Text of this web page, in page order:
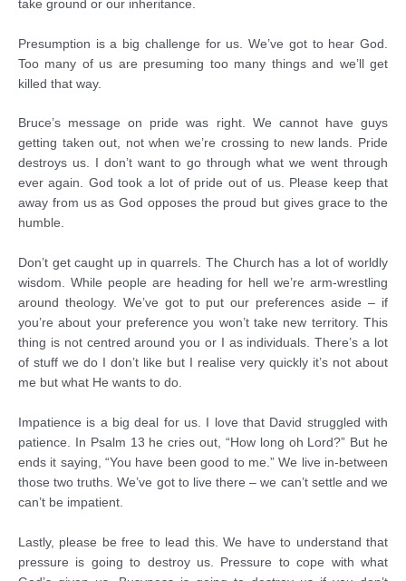
take ground or our inheritance.
Presumption is a big challenge for us. We’ve got to hear God.
Too many of us are presuming too many things and we’ll get
killed that way.
Bruce’s message on pride was right. We cannot have guys
getting taken out, not when we’re crossing to new lands. Pride
destroys us. I don’t want to go through what we went through
ever again. God took a lot of pride out of us. Please keep that
away from us as God opposes the proud but gives grace to the
humble.
Don’t get caught up in quarrels. The Church has a lot of worldly
wisdom. While people are heading for hell we’re arm-wrestling
around theology. We’ve got to put our preferences aside – if
you’re about your preference you won’t take new territory. This
thing is not centred around you or I as individuals. There’s a lot
of stuff we do I don’t like but I realise very quickly it’s not about
me but what He wants to do.
Impatience is a big deal for us. I love that David struggled with
patience. In Psalm 13 he cries out, “How long oh Lord?” But he
ends it saying, “You have been good to me.” We live in-between
those two truths. We’ve got to live there – we can’t settle and we
can’t be impatient.
Lastly, please be free to lead this. We have to understand that
pressure is going to destroy us. Pressure to cope with what